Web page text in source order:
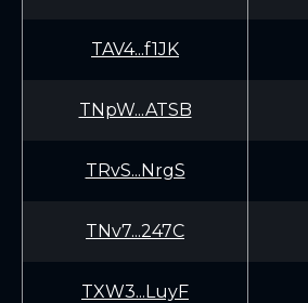
TAV4...f1JK
TNpW...ATSB
TRvS...NrgS
TNv7...247C
TXW3...LuyF